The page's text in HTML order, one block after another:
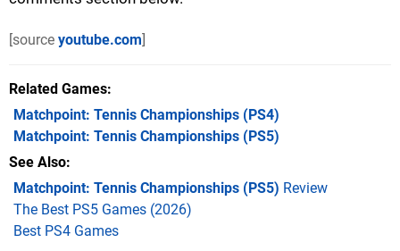
[source youtube.com]
Related Games
Matchpoint: Tennis Championships (PS4)
Matchpoint: Tennis Championships (PS5)
See Also
Matchpoint: Tennis Championships (PS5) Review
The Best PS5 Games (2026)
Best PS4 Games